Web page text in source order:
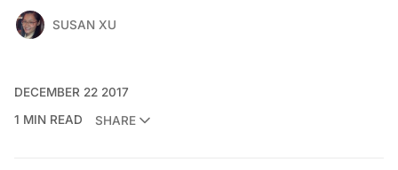
SUSAN XU
DECEMBER 22 2017
1 MIN READ
SHARE